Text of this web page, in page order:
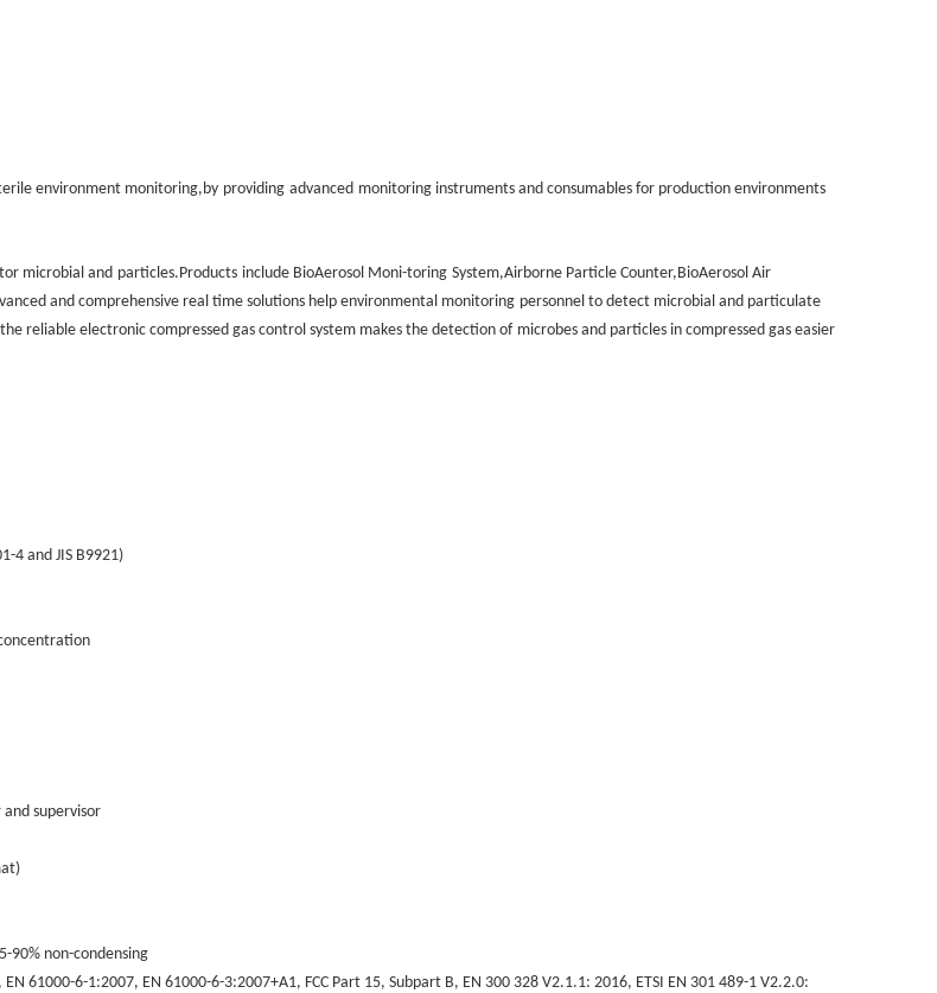
environment monitoring,by providing advanced monitoring instruments and consumables for production environments
microbial and particles.Products include BioAerosol Moni-toring System,Airborne Particle Counter,BioAerosol Air
and comprehensive real time solutions help environmental monitoring personnel to detect microbial and particulate
reliable electronic compressed gas control system makes the detection of microbes and particles in compressed gas easier
4 and JIS B9921)
supervisor
90% non-condensing
61000-6-1:2007, EN 61000-6-3:2007+A1, FCC Part 15, Subpart B, EN 300 328 V2.1.1: 2016, ETSI EN 301 489-1 V2.2.0: